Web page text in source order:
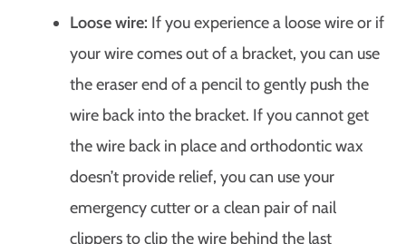
Loose wire: If you experience a loose wire or if
your wire comes out of a bracket, you can use
the eraser end of a pencil to gently push the
wire back into the bracket. If you cannot get
the wire back in place and orthodontic wax
doesn’t provide relief, you can use your
emergency cutter or a clean pair of nail
clippers to clip the wire behind the last